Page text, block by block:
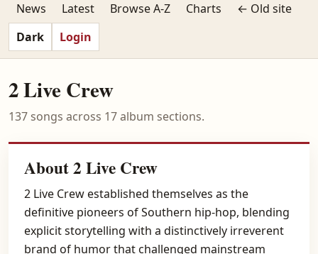
News Latest Browse A-Z Charts
← Old site
Dark
Login
2 Live Crew
137 songs across 17 album sections.
About 2 Live Crew
2 Live Crew established themselves as the
definitive pioneers of Southern hip-hop, blending
explicit storytelling with a distinctively irreverent
brand of humor that challenged mainstream